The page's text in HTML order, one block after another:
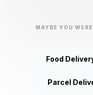
MAYBE YOU
Food
Parcel